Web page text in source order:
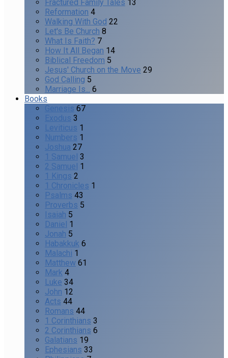
Fractured Family Tales 13
Reformation 4
Walking With God 22
Let's Be Church 8
What Is Faith? 7
How It All Began 14
Biblical Freedom 5
Jesus' Church on the Move 29
God Calling 5
Marriage Is...
6
Books
Genesis 67
Exodus 3
Leviticus 1
Numbers 1
Joshua 27
1 Samuel 3
2 Samuel 1
1 Kings 2
1 Chronicles 1
Psalms 43
Proverbs 5
Isaiah 5
Daniel 1
Jonah 5
Habakkuk 6
Malachi 1
Matthew 61
Mark 4
Luke 34
John 12
Acts 44
Romans 44
1 Corinthians 3
2 Corinthians 6
Galatians 19
Ephesians 33